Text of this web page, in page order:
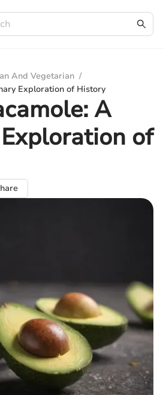
And Vegetarian /
Exploration of History
A
of